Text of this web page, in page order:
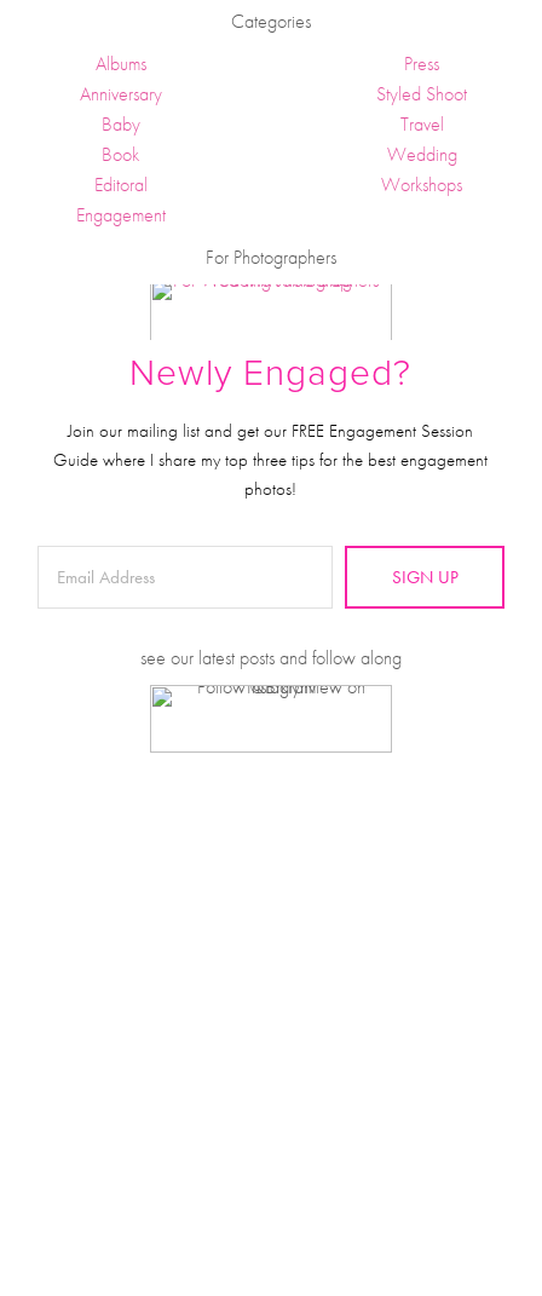
Categories
Albums
Anniversary
Baby
Book
Editoral
Engagement
Press
Styled Shoot
Travel
Wedding
Workshops
For Photographers
Newly Engaged?
Join our mailing list and get our FREE Engagement Session
Guide where I share my top three tips for the best engagement
photos!
SIGN UP
see our latest posts and follow along